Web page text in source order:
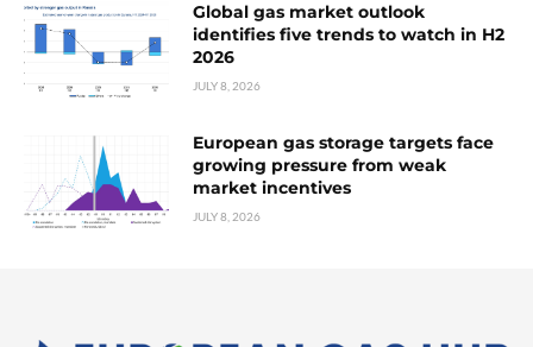
Global gas market outlook
identifies five trends to watch in H2
2026
JULY 8, 2026
European gas storage targets face
growing pressure from weak
market incentives
JULY 8, 2026